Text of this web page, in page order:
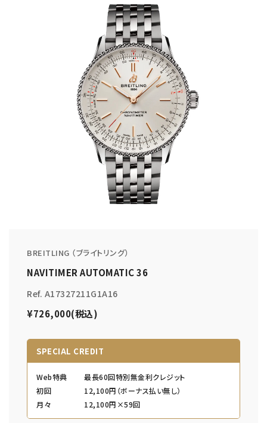
BREITLING （ブライトリング）
NAVITIMER AUTOMATIC 36
Ref. A17327211G1A16
¥726,000(税込)
SPECIAL CREDIT
Web特典
最長60回特別無金利クレジット
初回
12,100円（ボーナス払い無し）
月々
12,100円×59回